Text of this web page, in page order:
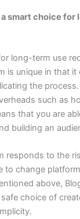
smart choice for
long-term use
is unique in that it
the
such as
that you are
building an
responds to the
to change
above,
choice of